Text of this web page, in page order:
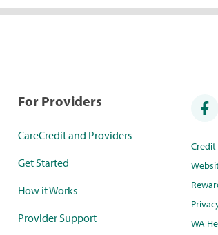
For Providers
CareCredit and Providers
Get Started
How it Works
Provider Support
WA